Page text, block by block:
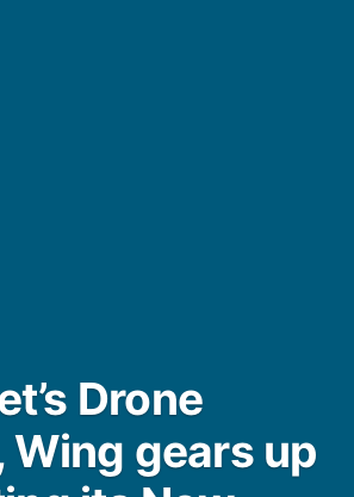
Drone
Wing gears up